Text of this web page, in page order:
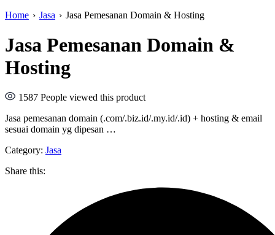
Home › Jasa › Jasa Pemesanan Domain & Hosting
Jasa Pemesanan Domain &
Hosting
1587 People viewed this product
Jasa pemesanan domain (.com/.biz.id/.my.id/.id) + hosting & email
sesuai domain yg dipesan …
Category: Jasa
Share this: